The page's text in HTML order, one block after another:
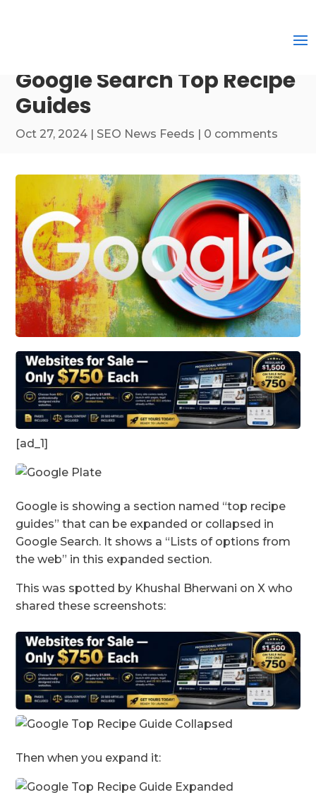
Google Search Top Recipe
Guides
Oct 27, 2024 | SEO News Feeds | 0 comments
[ad_1]
Google is showing a section named “top recipe
guides” that can be expanded or collapsed in
Google Search. It shows a “Lists of options from
the web” in this expanded section.
This was spotted by Khushal Bherwani on X who
shared these screenshots:
Then when you expand it: